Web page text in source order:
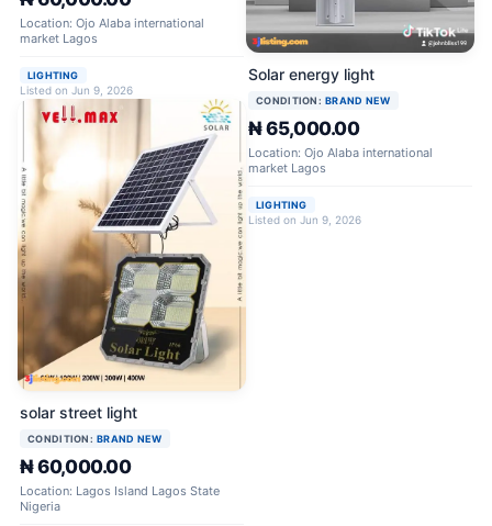
Location: Ojo Alaba international
market Lagos
LIGHTING
Listed on Jun 9, 2026
solar street light
CONDITION: BRAND NEW
₦ 60,000.00
Location: Lagos Island Lagos State
Nigeria
Solar energy light
CONDITION: BRAND NEW
₦ 65,000.00
Location: Ojo Alaba international
market Lagos
LIGHTING
Listed on Jun 9, 2026